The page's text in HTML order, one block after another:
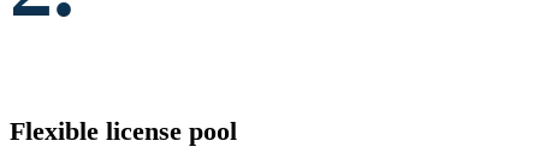
Flexible license pool